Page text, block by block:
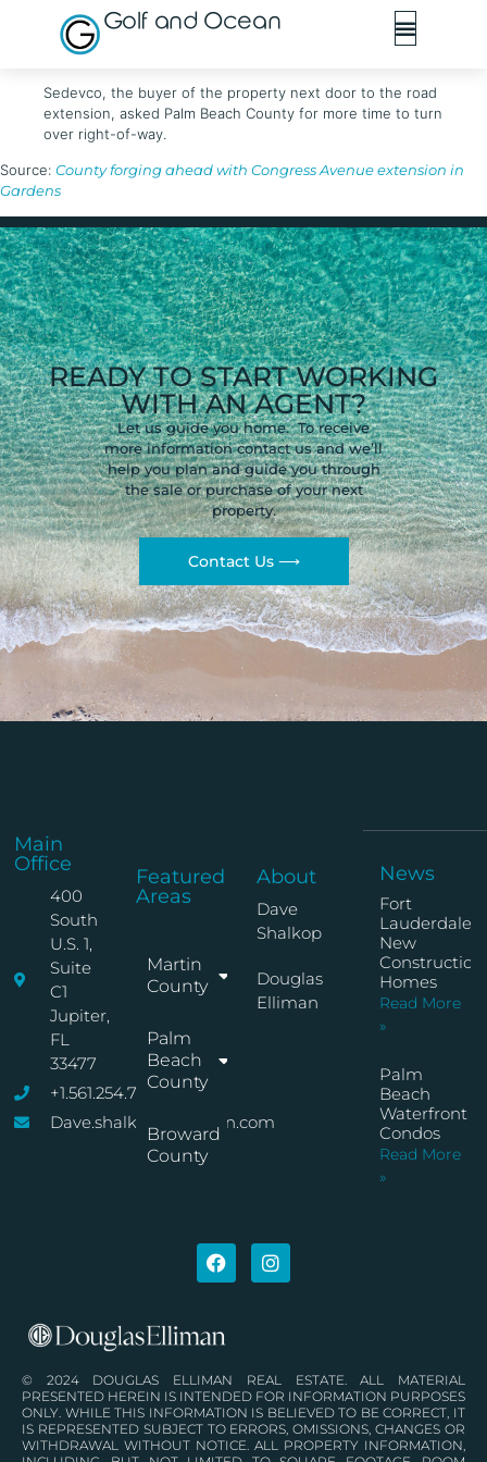
Golf and Ocean
Sedevco, the buyer of the property next door to the road
extension, asked Palm Beach County for more time to turn
over right-of-way.
Source: County forging ahead with Congress Avenue extension in
Gardens
READY TO START WORKING
WITH AN AGENT?
Let us guide you home. To receive
more information contact us and we’ll
help you plan and guide you through
the sale or purchase of your next
property.
Contact Us ⟶
Main
Office
400
South
U.S. 1,
Suite
C1
Jupiter,
FL
33477
+1.561.254.7767
Dave.shalkop@elliman.com
Featured
Areas
Martin
County
Palm
Beach
County
Broward
County
About
Dave
Shalkop
Douglas
Elliman
News
Fort
Lauderdale
New
Construction
Homes
Read More
»
Palm
Beach
Waterfront
Condos
Read More
»
© 2024 DOUGLAS ELLIMAN REAL ESTATE. ALL MATERIAL
PRESENTED HEREIN IS INTENDED FOR INFORMATION PURPOSES
ONLY. WHILE THIS INFORMATION IS BELIEVED TO BE CORRECT, IT
IS REPRESENTED SUBJECT TO ERRORS, OMISSIONS, CHANGES OR
WITHDRAWAL WITHOUT NOTICE. ALL PROPERTY INFORMATION,